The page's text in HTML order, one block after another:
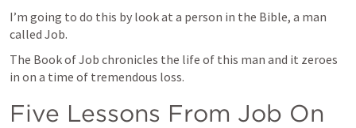
I’m going to do this by look at a person in the Bible, a man
called Job.
The Book of Job chronicles the life of this man and it zeroes
in on a time of tremendous loss.
Five Lessons From Job On